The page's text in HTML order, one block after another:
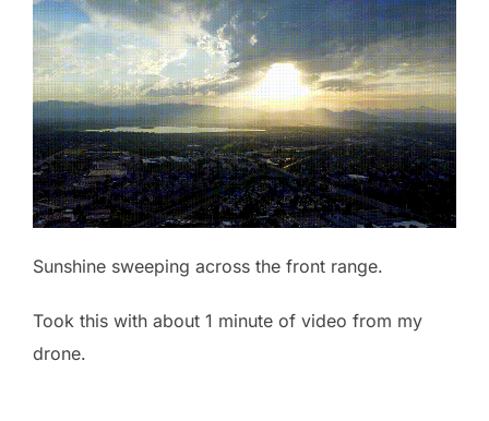
Sunshine sweeping across the front range.
Took this with about 1 minute of video from my
drone.